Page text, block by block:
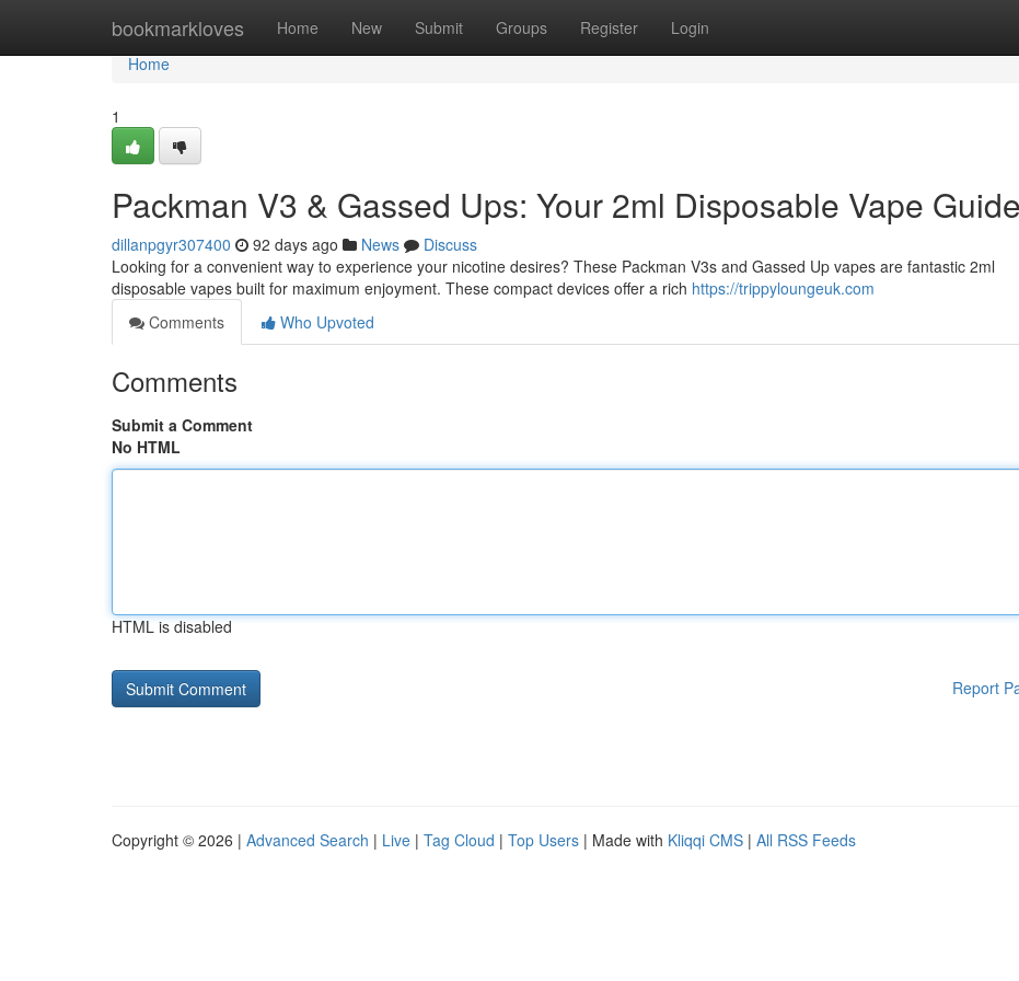
bookmarkloves Home New Submit Groups Register Login
Home
Home
1
Packman V3 & Gassed Ups: Your 2ml Disposable Vape Guide
dillanpgyr307400 92 days ago News
Discuss
Looking for a convenient way to experience your nicotine desires? These Packman V3s and Gassed Up vapes are fantastic 2ml
disposable vapes built for maximum enjoyment. These compact devices offer a rich https://trippyloungeuk.com
Comments
Who Upvoted
Comments
Submit a Comment
No HTML
HTML is disabled
Report
Copyright © 2026 | Advanced Search | Live | Tag Cloud | Top Users | Made with Kliqqi CMS | All RSS Feeds